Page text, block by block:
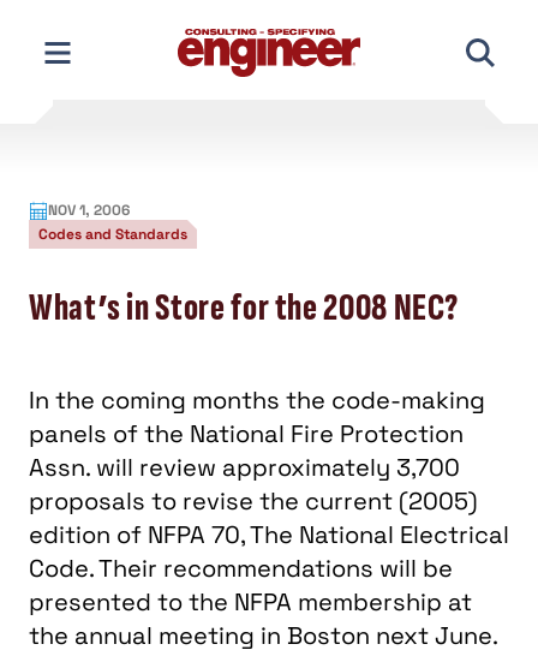
content
NOV 1, 2006
Codes and Standards
What’s in Store for the 2008 NEC?
In the coming months the code-making
panels of the National Fire Protection
Assn. will review approximately 3,700
proposals to revise the current (2005)
edition of NFPA 70, The National Electrical
Code. Their recommendations will be
presented to the NFPA membership at
the annual meeting in Boston next June.